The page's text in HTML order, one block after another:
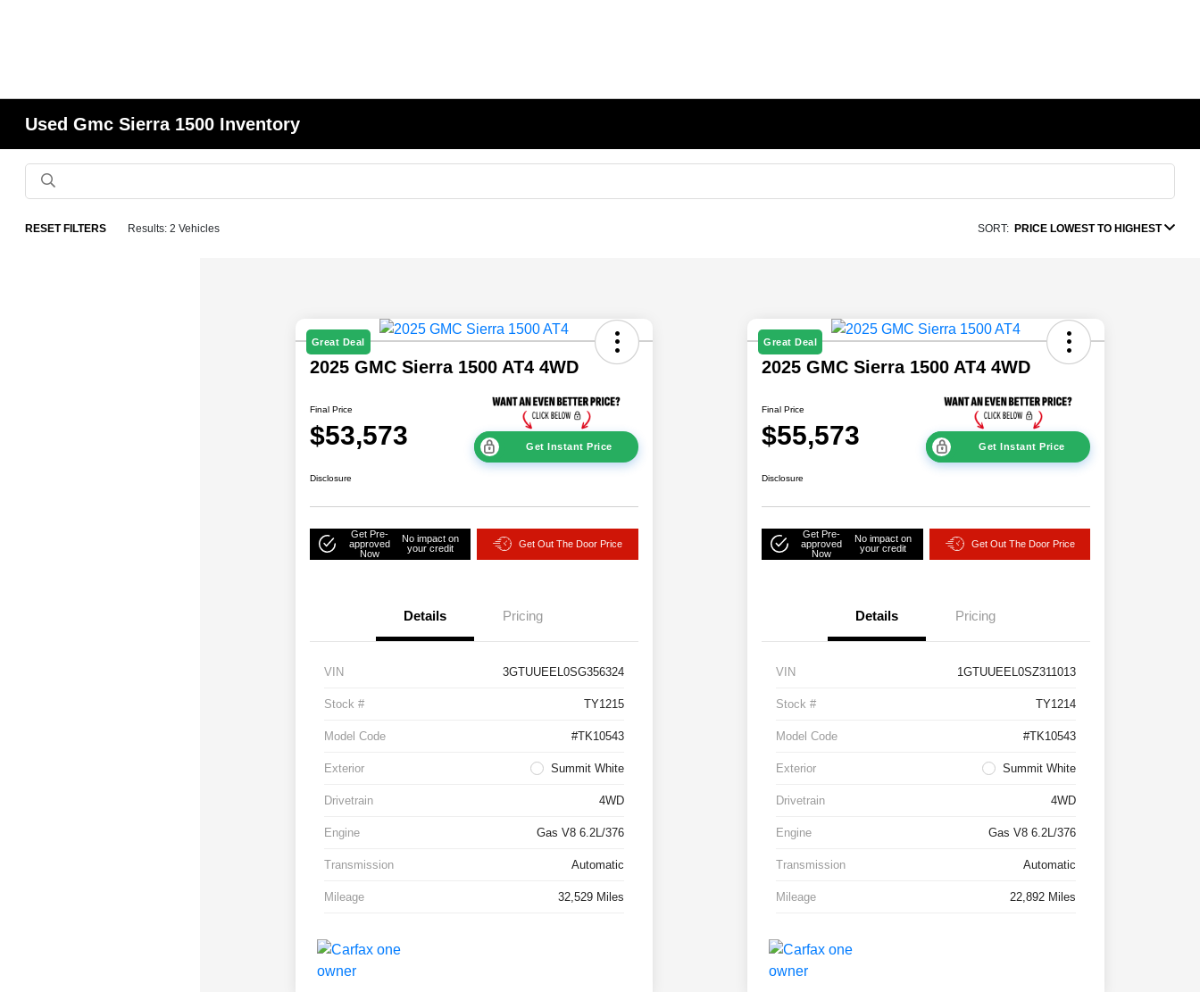
Used Gmc Sierra 1500 Inventory
RESET FILTERS Results: 2 Vehicles SORT: PRICE LOWEST TO HIGHEST
Great Deal
2025 GMC Sierra 1500 AT4 4WD
Final Price
$53,573 Get Instant Price
Disclosure
Get Pre-
approved
Now
No impact on
your credit
Get Out The Door Price
Details Pricing
VIN 3GTUUEEL0SG356324
Stock # TY1215
Model Code #TK10543
Exterior Summit White
Drivetrain 4WD
Engine Gas V8 6.2L/376
Transmission Automatic
Mileage 32,529 Miles
Great Deal
2025 GMC Sierra 1500 AT4 4WD
Final Price
$55,573 Get Instant Price
Disclosure
Get Pre-
approved
Now
No impact on
your credit
Get Out The Door Price
Details Pricing
VIN 1GTUUEEL0SZ311013
Stock # TY1214
Model Code #TK10543
Exterior Summit White
Drivetrain 4WD
Engine Gas V8 6.2L/376
Transmission Automatic
Mileage 22,892 Miles